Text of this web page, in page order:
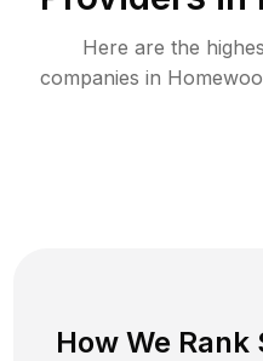
Here are the
companies in
How We Rank